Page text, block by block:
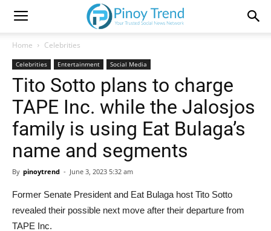
Home Celebrities
Celebrities Entertainment Social Media
Tito Sotto plans to charge
TAPE Inc. while the Jalosjos
family is using Eat Bulaga’s
name and segments
By pinoytrend - June 3, 2023 5:32 am
Former Senate President and Eat Bulaga host Tito Sotto
revealed their possible next move after their departure from
TAPE Inc.